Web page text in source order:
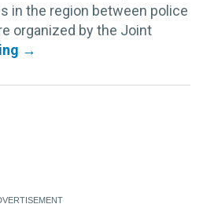
in the region between police
organized by the Joint